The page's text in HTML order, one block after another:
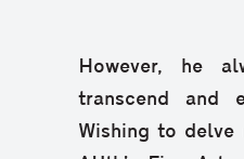
However, he
transcend and
Wishing to